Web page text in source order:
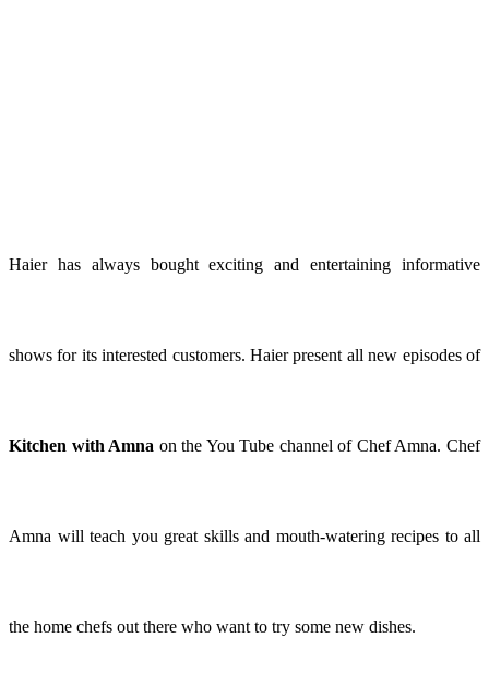
Haier has always bought exciting and entertaining informative
shows for its interested customers. Haier present all new episodes of
Kitchen with Amna on the You Tube channel of Chef Amna. Chef
Amna will teach you great skills and mouth-watering recipes to all
the home chefs out there who want to try some new dishes.